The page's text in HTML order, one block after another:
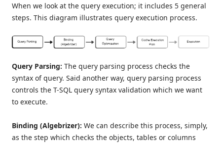
When we look at the query execution; it includes 5 general
steps. This diagram illustrates query execution process.
Query Parsing: The query parsing process checks the
syntax of query. Said another way, query parsing process
controls the T-SQL query syntax validation which we want
to execute.
Binding (Algebrizer): We can describe this process, simply,
as the step which checks the objects, tables or columns